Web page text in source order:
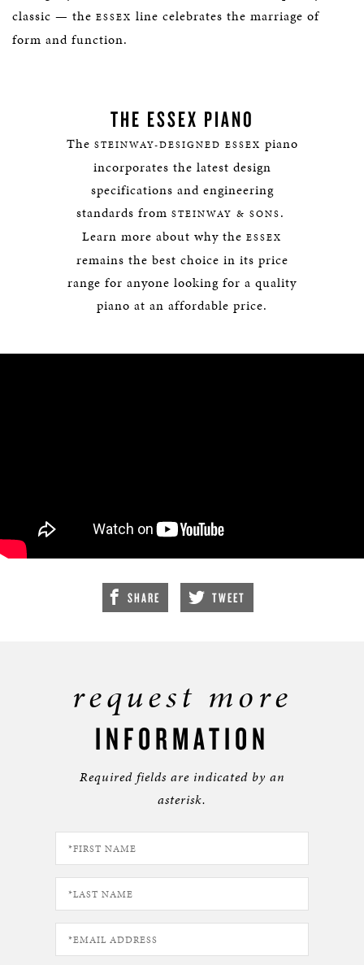
classic — the ESSEX line celebrates the marriage of
form and function.
THE ESSEX PIANO
The STEINWAY-DESIGNED ESSEX piano
incorporates the latest design
specifications and engineering
standards from STEINWAY & SONS.
Learn more about why the ESSEX
remains the best choice in its price
range for anyone looking for a quality
piano at an affordable price.
SHARE TWEET
request more
INFORMATION
Required fields are indicated by an
asterisk.